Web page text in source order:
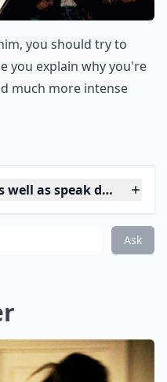
couples? These
keep the
stimulate deep
reveal insights
and thought